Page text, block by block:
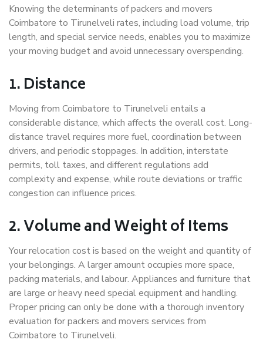
Knowing the determinants of packers and movers
Coimbatore to Tirunelveli rates, including load volume, trip
length, and special service needs, enables you to maximize
your moving budget and avoid unnecessary overspending.
1. Distance
Moving from Coimbatore to Tirunelveli entails a
considerable distance, which affects the overall cost. Long-
distance travel requires more fuel, coordination between
drivers, and periodic stoppages. In addition, interstate
permits, toll taxes, and different regulations add
complexity and expense, while route deviations or traffic
congestion can influence prices.
2. Volume and Weight of Items
Your relocation cost is based on the weight and quantity of
your belongings. A larger amount occupies more space,
packing materials, and labour. Appliances and furniture that
are large or heavy need special equipment and handling.
Proper pricing can only be done with a thorough inventory
evaluation for packers and movers services from
Coimbatore to Tirunelveli.